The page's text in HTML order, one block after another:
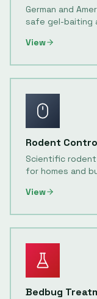
German and
safe gel-baiting
View
Rodent
Scientific
for homes and
View
Bedbug